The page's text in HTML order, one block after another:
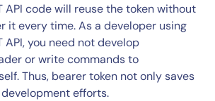
API code will reuse the token without
it every time. As a developer using
API, you need not develop
or write commands to
Thus, bearer token not only saves
efforts.